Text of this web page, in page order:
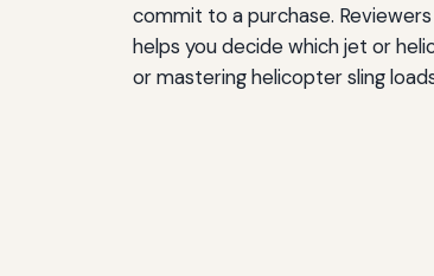
commit to a purchase.
helps you decide which jet or
or mastering helicopter sling